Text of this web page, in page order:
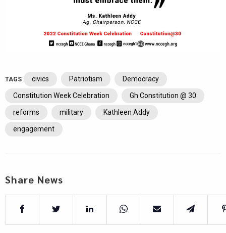
TAGS civics Patriotism Democracy
Constitution Week Celebration Gh Constitution @ 30
reforms military Kathleen Addy
engagement
Share News